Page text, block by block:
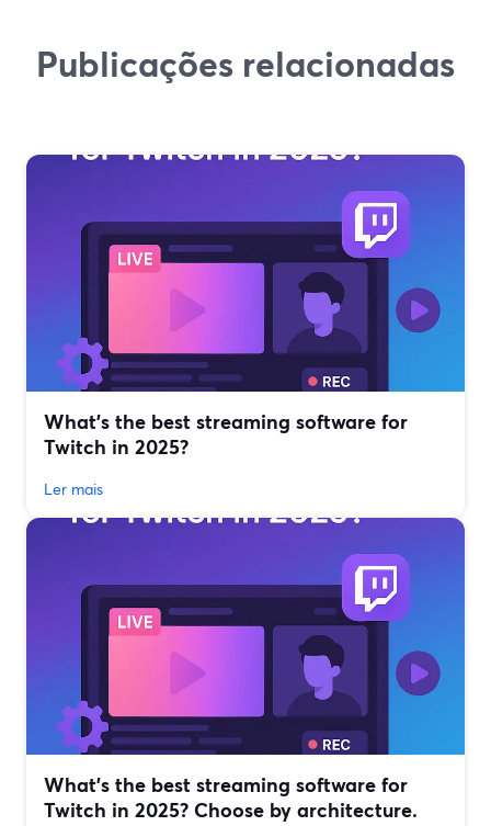
Publicações relacionadas
What’s the best streaming software for
Twitch in 2025?
Ler mais
What’s the best streaming software for
Twitch in 2025? Choose by architecture.